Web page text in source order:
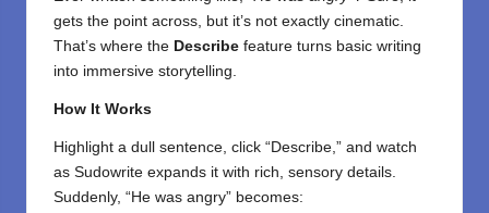
gets the point across, but it’s not exactly cinematic.
That’s where the Describe feature turns basic writing
into immersive storytelling.
How It Works
Highlight a dull sentence, click “Describe,” and watch
as Sudowrite expands it with rich, sensory details.
Suddenly, “He was angry” becomes: